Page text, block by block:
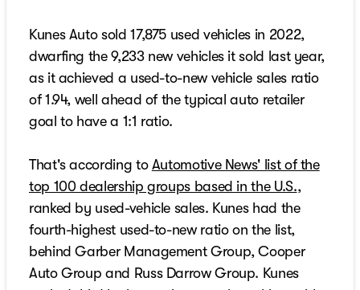
Kunes Auto sold 17,875 used vehicles in 2022,
dwarfing the 9,233 new vehicles it sold last year,
as it achieved a used-to-new vehicle sales ratio
of 1.94, well ahead of the typical auto retailer
goal to have a 1:1 ratio.
That's according to Automotive News' list of the
top 100 dealership groups based in the U.S.,
ranked by used-vehicle sales. Kunes had the
fourth-highest used-to-new ratio on the list,
behind Garber Management Group, Cooper
Auto Group and Russ Darrow Group. Kunes